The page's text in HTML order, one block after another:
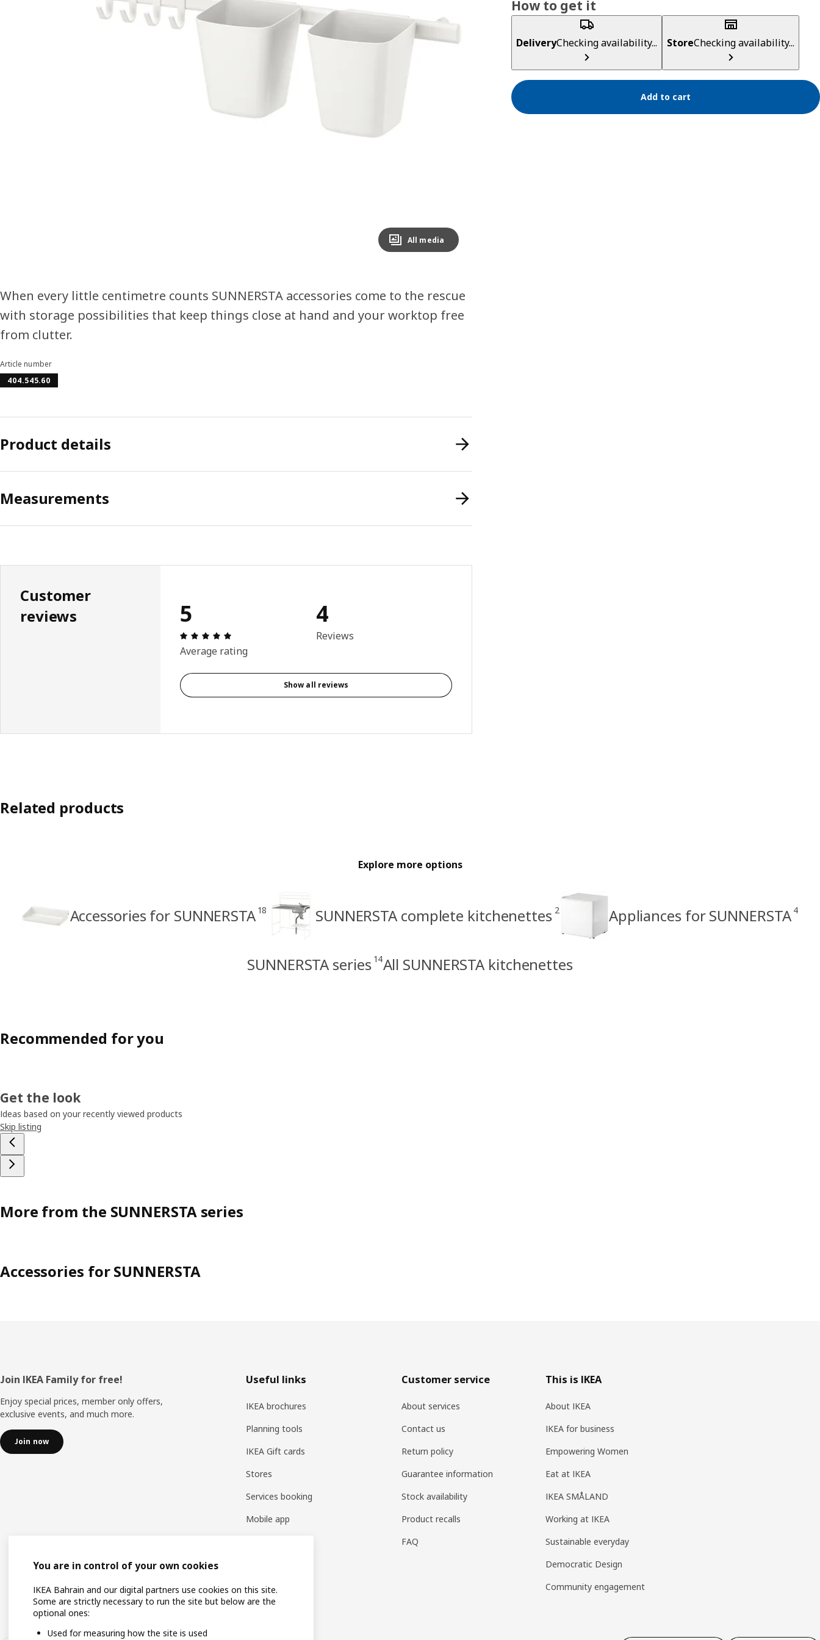
All media
How to get it
DeliveryChecking availability... StoreChecking availability...
Add to cart
When every little centimetre counts SUNNERSTA accessories come to the rescue
with storage possibilities that keep things close at hand and your worktop free
from clutter.
Article number
404.545.60
Product details
Measurements
Customer
reviews
5
Review: 5 out of 5 stars. Total reviews: 4
Average rating
4
Reviews
Show all reviews
Related products
Explore more options
Accessories for SUNNERSTA 18 SUNNERSTA complete kitchenettes 2 Appliances for SUNNERSTA 4
SUNNERSTA series 14All SUNNERSTA kitchenettes
Recommended for you
Get the look
Ideas based on your recently viewed products
Skip listing
More from the SUNNERSTA series
Accessories for SUNNERSTA
Footer
Join IKEA Family for free!
Enjoy special prices, member only offers,
exclusive events, and much more.
Join now
Useful links
IKEA brochures
Planning tools
IKEA Gift cards
Stores
Services booking
Mobile app
Customer service
About services
Contact us
Return policy
Guarantee information
Stock availability
Product recalls
FAQ
This is IKEA
About IKEA
IKEA for business
Empowering Women
Eat at IKEA
IKEA SMÅLAND
Working at IKEA
Sustainable everyday
Democratic Design
Community engagement
You are in control of your own cookies
IKEA Bahrain and our digital partners use cookies on this site.
Some are strictly necessary to run the site but below are the
optional ones:
Used for measuring how the site is used